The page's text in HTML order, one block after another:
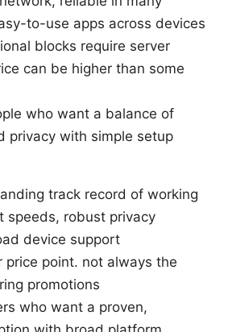
to-use apps across devices
blocks require server
can be higher than some
who want a balance of
privacy with simple setup
track record of working
speeds, robust privacy
device support
price point. not always the
promotions
who want a proven,